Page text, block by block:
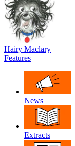
Hairy Maclary
Features
News
Extracts